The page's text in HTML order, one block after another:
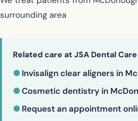
surrounding area
Related care at JSA Dental Care
● Invisalign clear aligners in
●Cosmetic dentistry in
● Request an appointment